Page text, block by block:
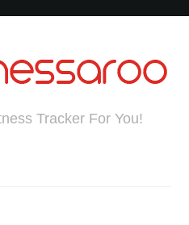
Tracker For You!